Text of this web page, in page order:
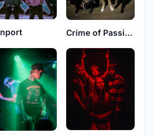
Crime of Passion